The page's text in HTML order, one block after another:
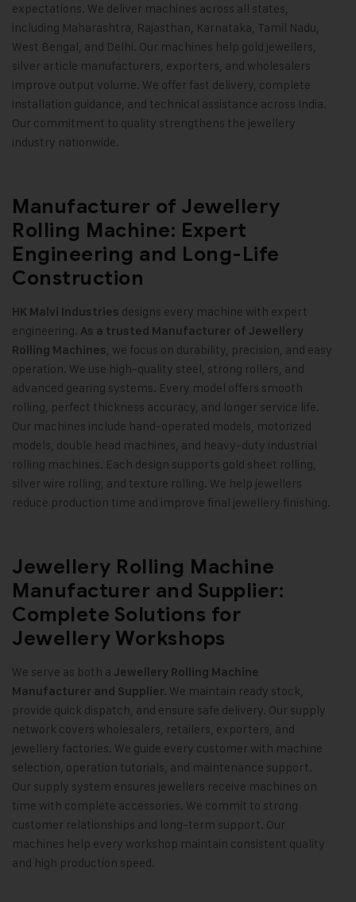
expectations. We deliver machines across all states,
including Maharashtra, Rajasthan, Karnataka, Tamil Nadu,
West Bengal, and Delhi. Our machines help gold jewellers,
silver article manufacturers, exporters, and wholesalers
improve output volume. We offer fast delivery, complete
installation guidance, and technical assistance across India.
Our commitment to quality strengthens the jewellery
industry nationwide.
Manufacturer of Jewellery
Rolling Machine: Expert
Engineering and Long-Life
Construction
HK Malvi Industries designs every machine with expert
engineering. As a trusted Manufacturer of Jewellery
Rolling Machines, we focus on durability, precision, and easy
operation. We use high-quality steel, strong rollers, and
advanced gearing systems. Every model offers smooth
rolling, perfect thickness accuracy, and longer service life.
Our machines include hand-operated models, motorized
models, double head machines, and heavy-duty industrial
rolling machines. Each design supports gold sheet rolling,
silver wire rolling, and texture rolling. We help jewellers
reduce production time and improve final jewellery finishing.
Jewellery Rolling Machine
Manufacturer and Supplier:
Complete Solutions for
Jewellery Workshops
We serve as both a Jewellery Rolling Machine
Manufacturer and Supplier. We maintain ready stock,
provide quick dispatch, and ensure safe delivery. Our supply
network covers wholesalers, retailers, exporters, and
jewellery factories. We guide every customer with machine
selection, operation tutorials, and maintenance support.
Our supply system ensures jewellers receive machines on
time with complete accessories. We commit to strong
customer relationships and long-term support. Our
machines help every workshop maintain consistent quality
and high production speed.